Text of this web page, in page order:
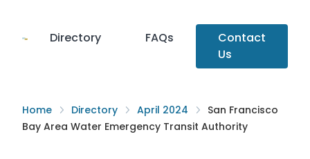
Directory FAQs
Contact
Us
Home Directory April 2024
San Francisco
Bay Area Water Emergency Transit Authority